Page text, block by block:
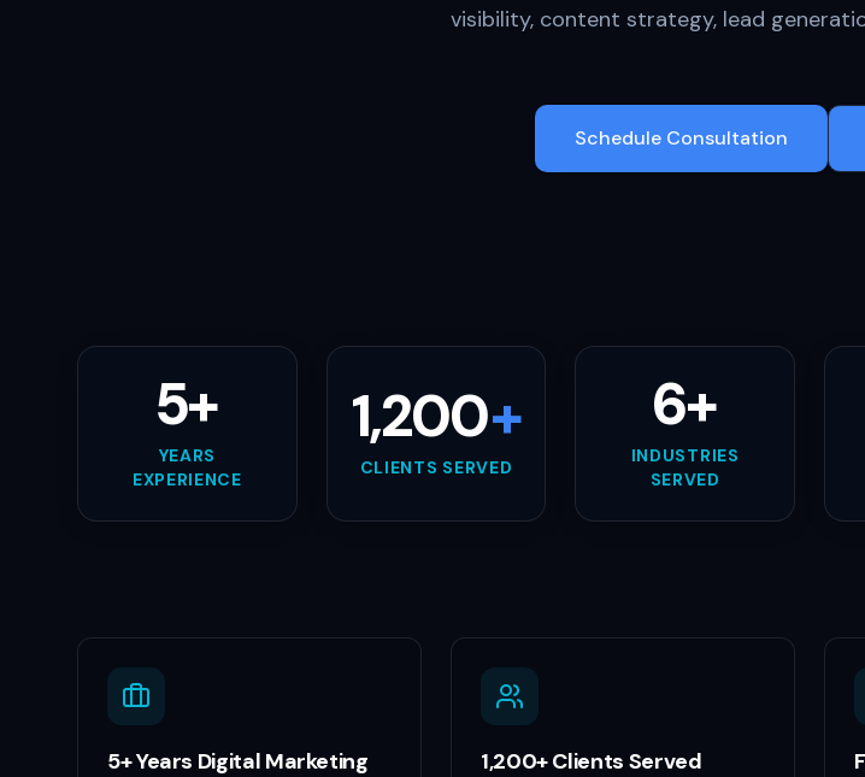
visibility, content strategy, lead
Schedule Consultation
5+
YEARS
EXPERIENCE
1,200+
CLIENTS SERVED
6+
INDUSTRIES
SERVED
5+ Years Digital Marketing 1,200+ Clients Served